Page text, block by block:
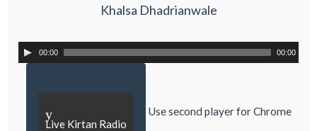
Khalsa Dhadrianwale
00:00 00:00
y
Live Kirtan Radio
Use second player for Chrome